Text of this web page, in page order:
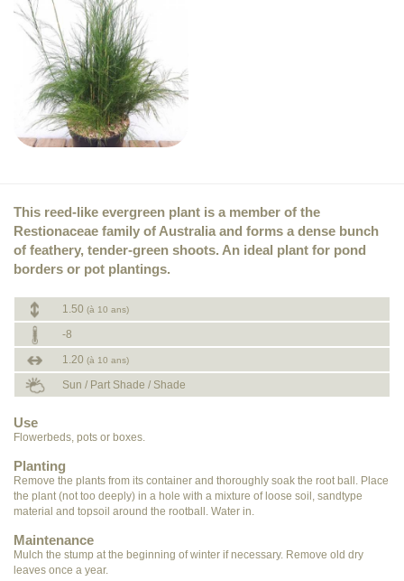
This reed-like evergreen plant is a member of the
Restionaceae family of Australia and forms a dense bunch
of feathery, tender-green shoots. An ideal plant for pond
borders or pot plantings.
1.50 (à 10 ans)
-8
1.20 (à 10 ans)
Sun / Part Shade / Shade
Use
Flowerbeds, pots or boxes.
Planting
Remove the plants from its container and thoroughly soak the root ball. Place
the plant (not too deeply) in a hole with a mixture of loose soil, sandtype
material and topsoil around the rootball. Water in.
Maintenance
Mulch the stump at the beginning of winter if necessary. Remove old dry
leaves once a year.